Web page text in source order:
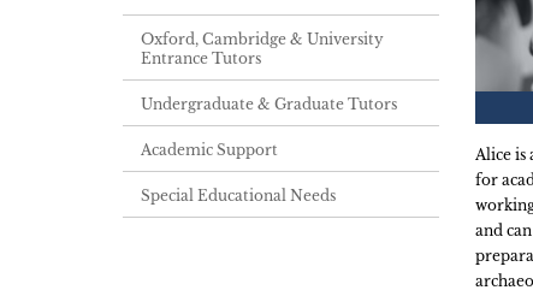
Oxford, Cambridge & University
Entrance Tutors
Undergraduate & Graduate Tutors
Academic Support
Special Educational Needs
Alice is
for
and